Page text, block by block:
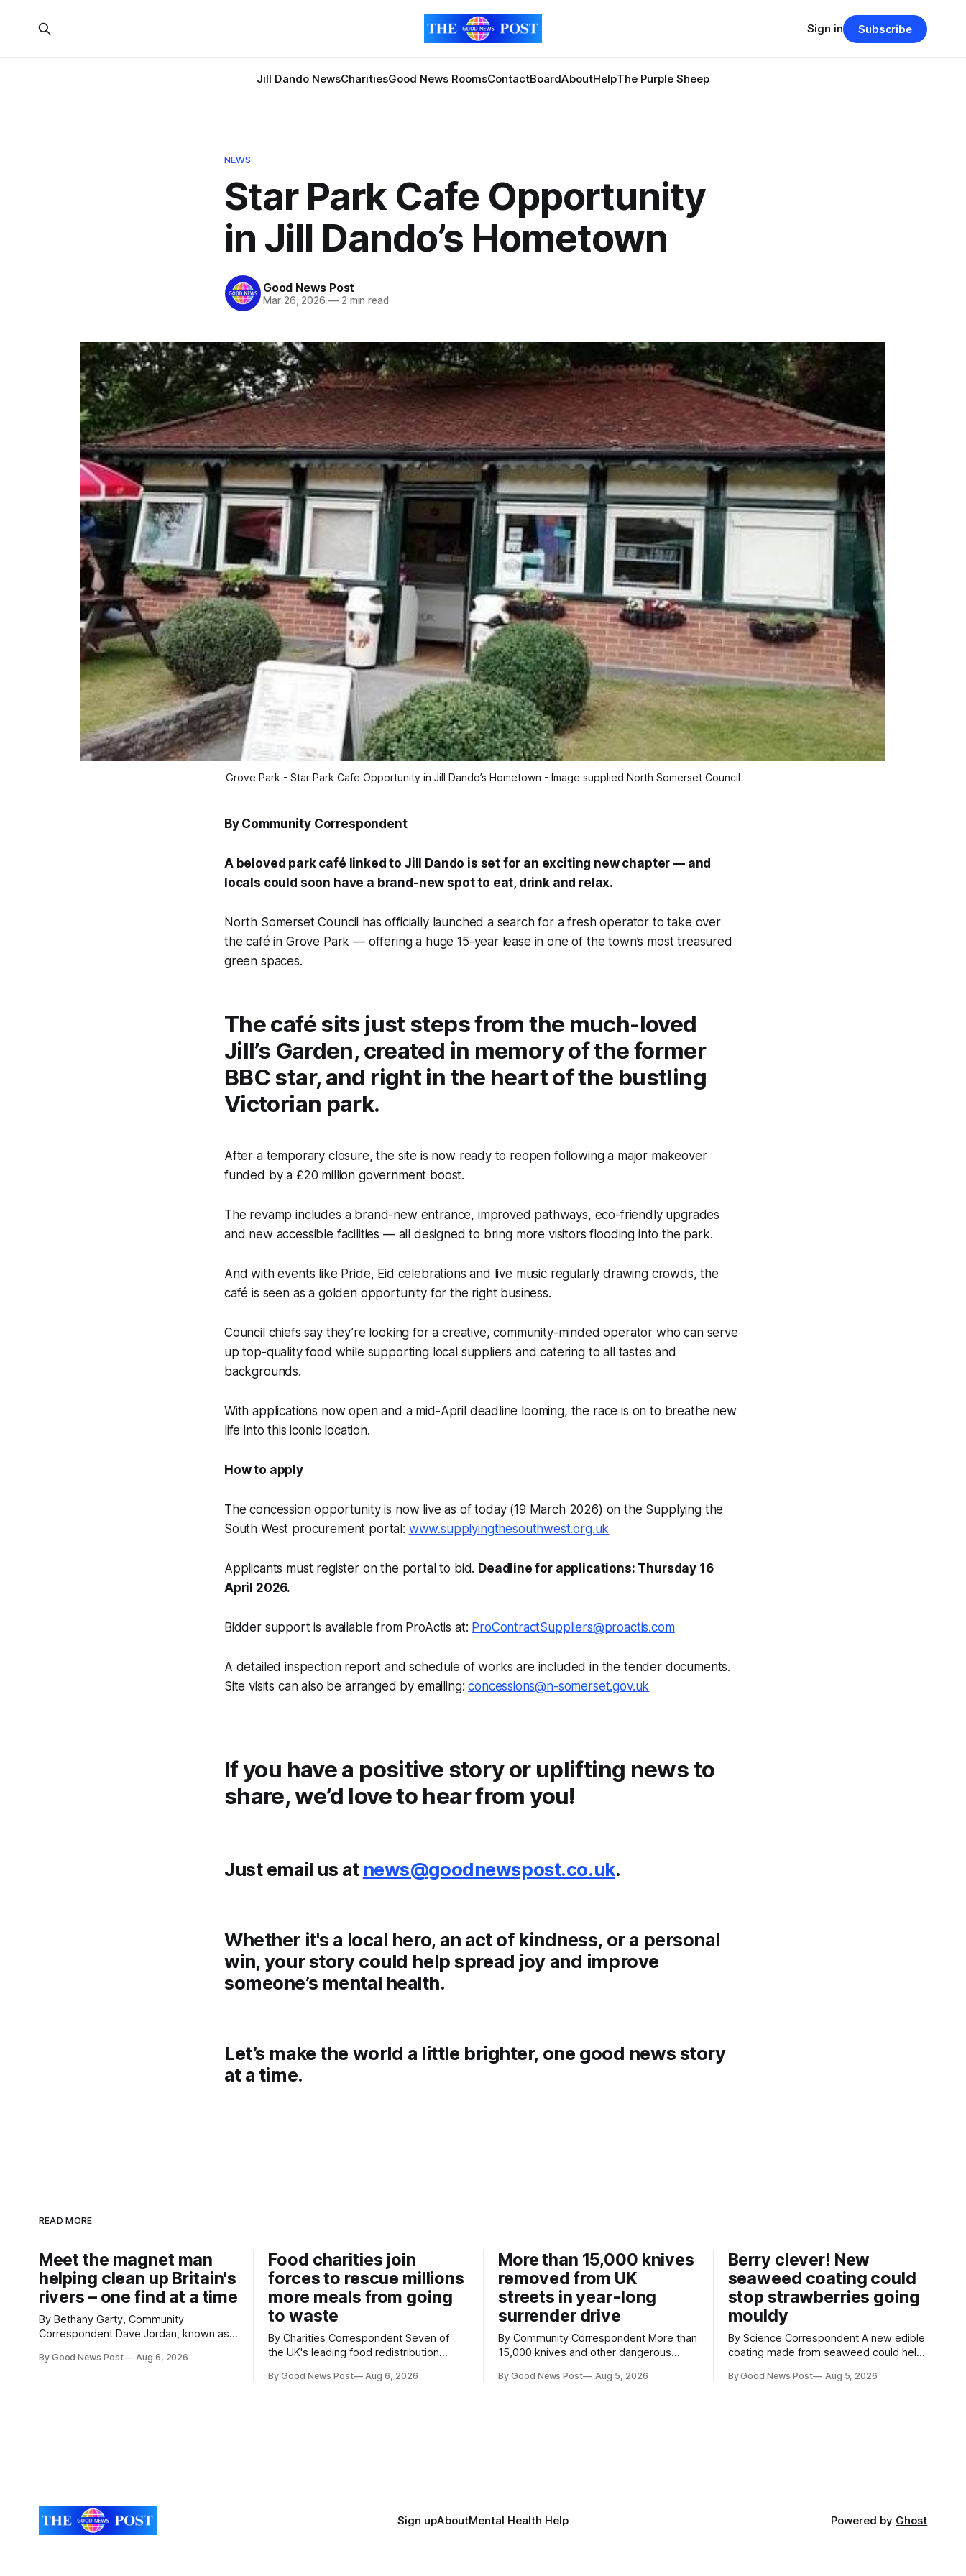
Jill Dando NewsCharitiesGood News RoomsContactBoardAboutHelpThe Purple Sheep
Sign in Subscribe
NEWS
Star Park Cafe Opportunity
in Jill Dando’s Hometown
Good News Post
Mar 26, 2026 —2 min read
Grove Park - Star Park Cafe Opportunity in Jill Dando’s Hometown - Image supplied North Somerset Council
By Community Correspondent
A beloved park café linked to Jill Dando is set for an exciting new chapter — and
locals could soon have a brand-new spot to eat, drink and relax.
North Somerset Council has officially launched a search for a fresh operator to take over
the café in Grove Park — offering a huge 15-year lease in one of the town’s most treasured
green spaces.
The café sits just steps from the much-loved
Jill’s Garden, created in memory of the former
BBC star, and right in the heart of the bustling
Victorian park.
After a temporary closure, the site is now ready to reopen following a major makeover
funded by a £20 million government boost.
The revamp includes a brand-new entrance, improved pathways, eco-friendly upgrades
and new accessible facilities — all designed to bring more visitors flooding into the park.
And with events like Pride, Eid celebrations and live music regularly drawing crowds, the
café is seen as a golden opportunity for the right business.
Council chiefs say they’re looking for a creative, community-minded operator who can serve
up top-quality food while supporting local suppliers and catering to all tastes and
backgrounds.
With applications now open and a mid-April deadline looming, the race is on to breathe new
life into this iconic location.
How to apply
The concession opportunity is now live as of today (19 March 2026) on the Supplying the
South West procurement portal: www.supplyingthesouthwest.org.uk
Applicants must register on the portal to bid. Deadline for applications: Thursday 16
April 2026.
Bidder support is available from ProActis at: ProContractSuppliers@proactis.com
A detailed inspection report and schedule of works are included in the tender documents.
Site visits can also be arranged by emailing:concessions@n-somerset.gov.uk
If you have a positive story or uplifting news to
share, we’d love to hear from you!
Just email us at news@goodnewspost.co.uk.
Whether it's a local hero, an act of kindness, or a personal
win, your story could help spread joy and improve
someone’s mental health.
Let’s make the world a little brighter, one good news story
at a time.
READ MORE
Meet the magnet man
helping clean up Britain's
rivers – one find at a time
By Bethany Garty, Community
Correspondent Dave Jordan, known as
environment for 14 years. He started off
By Good News Post Aug 6, 2026
Food charities join
forces to rescue millions
more meals from going
to waste
By Charities Correspondent Seven of
the UK's leading food redistribution
ambitious goal – to rescue three times
By Good News Post Aug 6, 2026
More than 15,000 knives
removed from UK
streets in year-long
surrender drive
By Community Correspondent More than
15,000 knives and other dangerous
streets through a national surrender
By Good News Post Aug 5, 2026
Berry clever! New
seaweed coating could
stop strawberries going
mouldy
By Science Correspondent A new edible
coating made from seaweed could help
reducing food waste and cutting the
By Good News Post Aug 5, 2026
Sign upAboutMental Health Help Powered by Ghost